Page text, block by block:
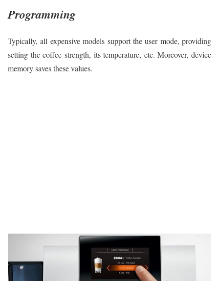
Programming
Typically, all expensive models support the user mode, providing
setting the coffee strength, its temperature, etc. Moreover, device
memory saves these values.